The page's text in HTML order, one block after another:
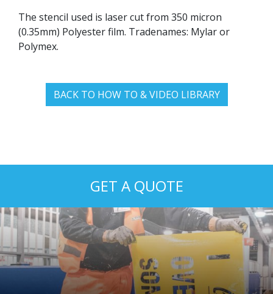
The stencil used is laser cut from 350 micron
(0.35mm) Polyester film. Tradenames: Mylar or
Polymex.
BACK TO HOW TO & VIDEO LIBRARY
GET A QUOTE